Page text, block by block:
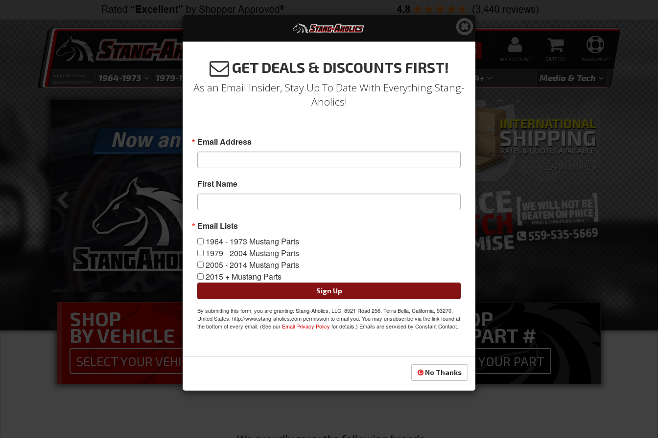
NEED HELP?
0
MY ACCOUNT
SEARCH
Shop Mustang
Generation Parts
1964-1973 1979-1993 1994-2004 2024+ Media & Tech
INTERIOR COMPONENTS
Upgrade your interior with these Made in the USA Items
OUR FIBERGLASS
Learn more about our superior fiberglass parts
SHOP
BY VEHICLE
SELECT YOUR VEHICLE
SHOP
BY CATEGORY
SEE ALL CATEGORIES
SHOP
BY PART #
FIND YOUR PART
GET DEALS & DISCOUNTS FIRST!
As an Email Insider, Stay Up To Date With Everything Stang-
Aholics!
Email Address
First Name
Email Lists
1964 - 1973 Mustang Parts
1979 - 2004 Mustang Parts
2005 - 2014 Mustang Parts
2015 + Mustang Parts
Sign Up
By submitting this form, you are granting: Stang-Aholics, LLC, 8521 Road 256, Terra Bella, California, 93270,
United States, http://www.stang-aholics.com permission to email you. You may unsubscribe via the link found at
the bottom of every email. (See our Email Privacy Policy for details.) Emails are serviced by Constant Contact.
No Thanks